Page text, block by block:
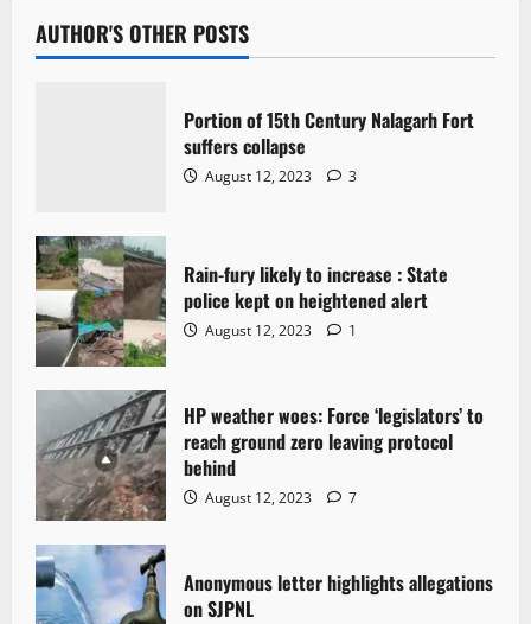
AUTHOR'S OTHER POSTS
Portion of 15th Century Nalagarh Fort
suffers collapse
August 12, 2023 3
Rain-fury likely to increase : State
police kept on heightened alert
August 12, 2023 1
HP weather woes: Force ‘legislators’ to
reach ground zero leaving protocol
behind
August 12, 2023 7
Anonymous letter highlights allegations
on SJPNL